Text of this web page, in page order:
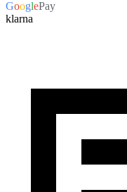
GooglePay
klarna